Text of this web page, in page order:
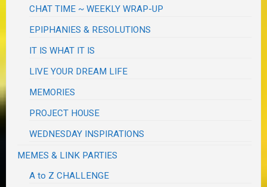
CHAT TIME ~ WEEKLY WRAP-UP
EPIPHANIES & RESOLUTIONS
IT IS WHAT IT IS
LIVE YOUR DREAM LIFE
MEMORIES
PROJECT HOUSE
WEDNESDAY INSPIRATIONS
MEMES & LINK PARTIES
A to Z CHALLENGE